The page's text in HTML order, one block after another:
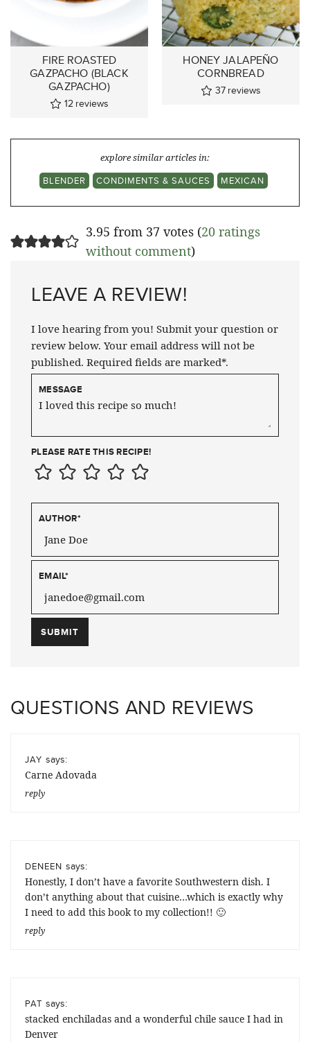
FIRE ROASTED
GAZPACHO (BLACK
GAZPACHO)
12 reviews
HONEY JALAPEÑO
CORNBREAD
37 reviews
explore similar articles in:
BLENDER
CONDIMENTS & SAUCES MEXICAN
3.95 from 37 votes (20 ratings
without comment)
LEAVE A REVIEW!
I love hearing from you! Submit your question or
review below. Your email address will not be
published. Required fields are marked*.
MESSAGE
PLEASE RATE THIS RECIPE!
AUTHOR*
EMAIL*
QUESTIONS AND REVIEWS
JAY says:
Carne Adovada
reply
DENEEN says:
Honestly, I don’t have a favorite Southwestern dish. I
don’t anything about that cuisine…which is exactly why
I need to add this book to my collection!! 🙂
reply
PAT says:
stacked enchiladas and a wonderful chile sauce I had in
Denver